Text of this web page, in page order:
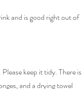
and is good right out of
keep it tidy. There is
and a drying towel